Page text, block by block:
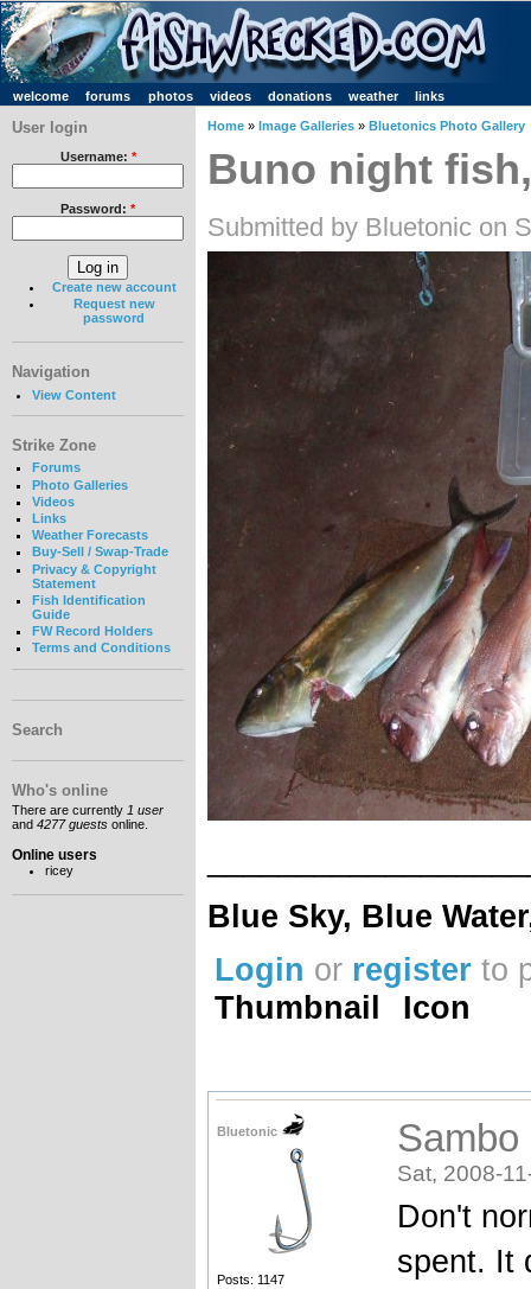
welcome forums photos videos donations weather links
User login
Username: *
Password: *
Create new account
Request new
password
Navigation
View Content
Strike Zone
Forums
Photo Galleries
Videos
Links
Weather Forecasts
Buy-Sell / Swap-Trade
Privacy & Copyright
Statement
Fish Identification
Guide
FW Record Holders
Terms and Conditions
Search
Who's online
There are currently 1 user
and 4277 guests online.
Online users
ricey
Home » Image Galleries » Bluetonics Photo Gallery
Buno night
Submitted by Bluetonic on
Blue Sky, Blue
Login or register to
Thumbnail
Icon
Bluetonic
Posts: 1147
Sambo
Sat, 2008-
Don't
spent. It